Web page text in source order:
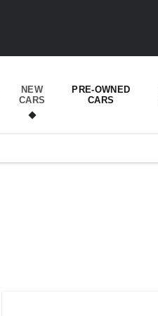
NEW
CARS
PRE-OWNED
CARS